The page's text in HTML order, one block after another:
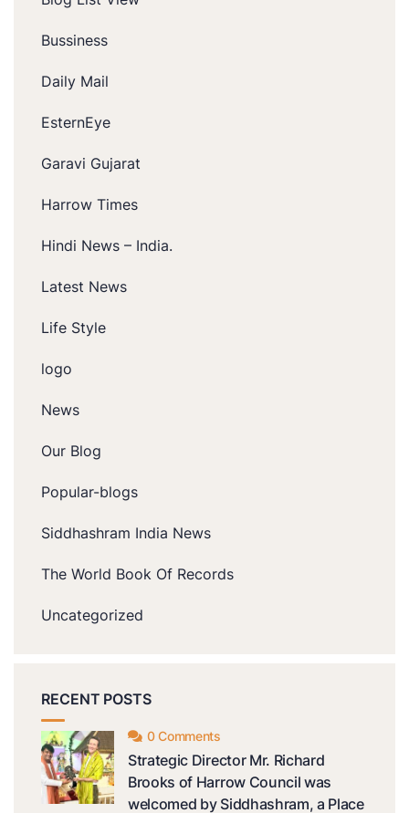
Bussiness
Daily Mail
EsternEye
Garavi Gujarat
Harrow Times
Hindi News – India.
Latest News
Life Style
logo
News
Our Blog
Popular-blogs
Siddhashram India News
The World Book Of Records
Uncategorized
RECENT POSTS
0 Comments
Strategic Director Mr. Richard
Brooks of Harrow Council was
welcomed by Siddhashram, a Place